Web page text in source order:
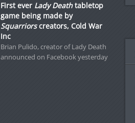
First ever Lady Deathtabletop
game being made by
Squarriorscreators, Cold War
Inc
Brian Pulido, creator of Lady Death
announced on Facebook yesterday